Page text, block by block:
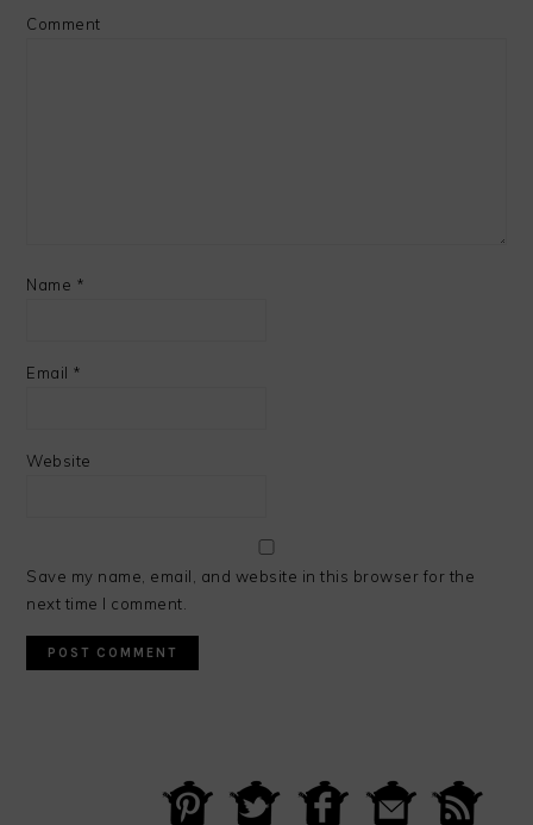
Comment
Name *
Email *
Website
Save my name, email, and website in this browser for the
next time I comment.